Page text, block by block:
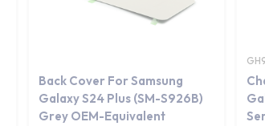
Back Cover For Samsung
Galaxy S24 Plus (SM-S926B)
Grey OEM-Equivalent